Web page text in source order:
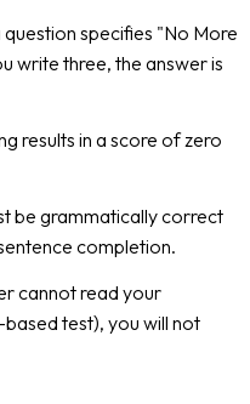
question specifies "No More
write three, the answer is
results in a score of zero
be grammatically correct
completion.
cannot read your
test), you will not